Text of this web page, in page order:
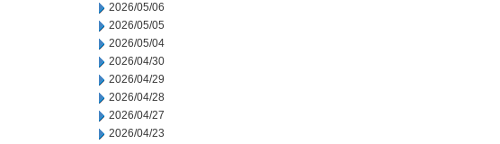
2026/05/06
2026/05/05
2026/05/04
2026/04/30
2026/04/29
2026/04/28
2026/04/27
2026/04/23